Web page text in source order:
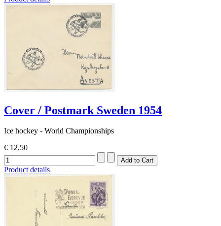
Cover / Postmark Sweden 1954
Ice hockey - World Championships
€ 12,50
Product details